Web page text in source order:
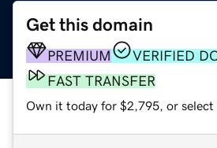
Get this domain
PREMIUM
VERIFIED
FAST TRANSFER
Own it today for $2,795, or select